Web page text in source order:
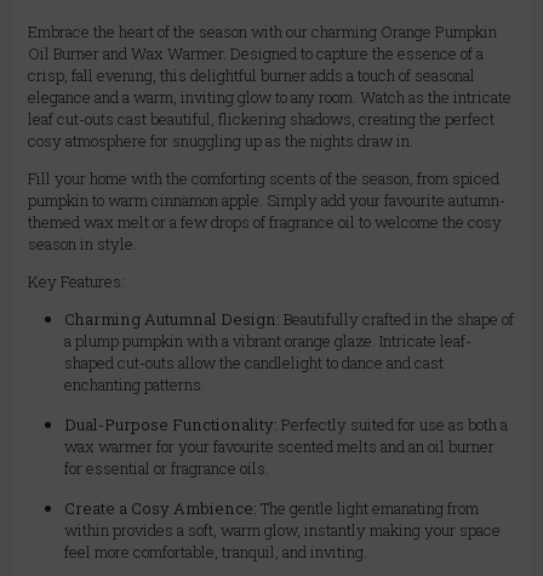
Embrace the heart of the season with our charming Orange Pumpkin
Oil Burner and Wax Warmer. Designed to capture the essence of a
crisp, fall evening, this delightful burner adds a touch of seasonal
elegance and a warm, inviting glow to any room. Watch as the intricate
leaf cut-outs cast beautiful, flickering shadows, creating the perfect
cosy atmosphere for snuggling up as the nights draw in.
Fill your home with the comforting scents of the season, from spiced
pumpkin to warm cinnamon apple. Simply add your favourite autumn-
themed wax melt or a few drops of fragrance oil to welcome the cosy
season in style.
Key Features:
Charming Autumnal Design: Beautifully crafted in the shape of
a plump pumpkin with a vibrant orange glaze. Intricate leaf-
shaped cut-outs allow the candlelight to dance and cast
enchanting patterns.
Dual-Purpose Functionality: Perfectly suited for use as both a
wax warmer for your favourite scented melts and an oil burner
for essential or fragrance oils.
Create a Cosy Ambience: The gentle light emanating from
within provides a soft, warm glow, instantly making your space
feel more comfortable, tranquil, and inviting.